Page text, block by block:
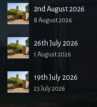
2nd August 2026
8 August 2026
26th July 2026
1 August 2026
19th July 2026
23 July 2026